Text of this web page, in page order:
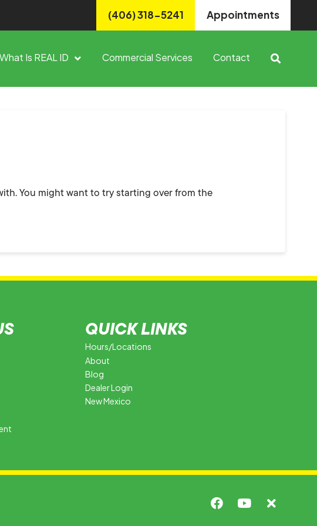
(406) 318-5241 Appointments
What Is REAL ID Commercial Services Contact
You might want to try starting over from the
QUICK LINKS
Hours/Locations
About
Blog
Dealer Login
New Mexico